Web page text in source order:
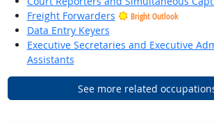
Freight Forwarders
Bright Outlook
Data Entry Keyers
Executive Secretaries and Executive
Assistants
See more related